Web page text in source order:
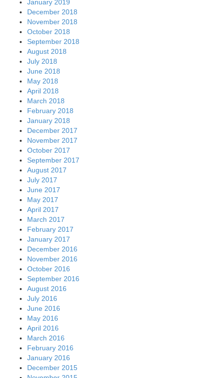
January 2019
December 2018
November 2018
October 2018
September 2018
August 2018
July 2018
June 2018
May 2018
April 2018
March 2018
February 2018
January 2018
December 2017
November 2017
October 2017
September 2017
August 2017
July 2017
June 2017
May 2017
April 2017
March 2017
February 2017
January 2017
December 2016
November 2016
October 2016
September 2016
August 2016
July 2016
June 2016
May 2016
April 2016
March 2016
February 2016
January 2016
December 2015